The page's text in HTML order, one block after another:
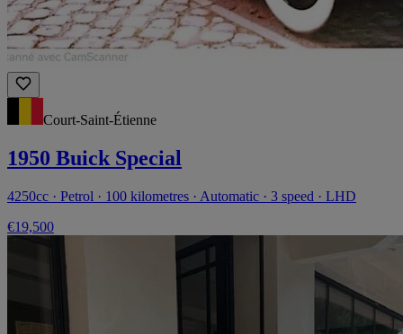
Court-Saint-Étienne
1950 Buick Special
4250cc · Petrol · 100 kilometres · Automatic · 3 speed · LHD
€19,500